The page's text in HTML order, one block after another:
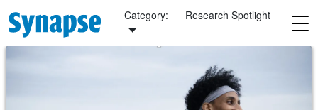
Skip to main contentCategory: Research Spotlight